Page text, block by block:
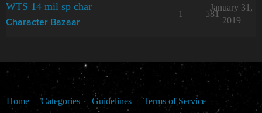
WTS 14 mil sp char
Character Bazaar
1 581
January 31,
2019
Home Categories Guidelines Terms of Service